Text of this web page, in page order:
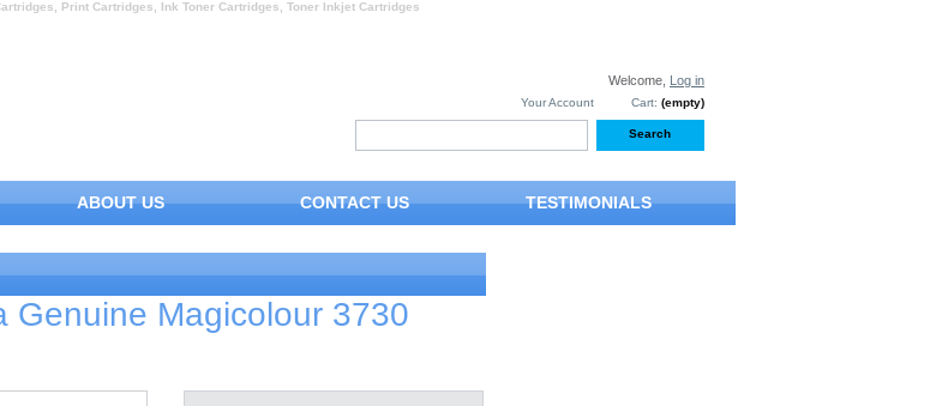
Print Cartridges, Ink Toner Cartridges, Toner Inkjet Cartridges
Welcome, Log in
Cart: (empty)
Your Account
ABOUT US CONTACT US TESTIMONIALS
Genuine Magicolour 3730